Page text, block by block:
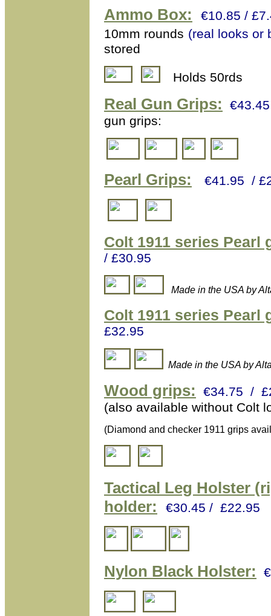
Ammo Box:
€10.85 /
10mm rounds (real looks or
stored
Holds 50rds
Real Gun Grips:
gun grips:
Pearl Grips: €41.95 /
Colt 1911 series Pearl
/ £30.95
Made in the USA by
Colt 1911 series Pearl
£32.95
Made in the USA by
Wood grips:
€34.75 /
(also available without Colt
(Diamond and checker 1911 grips
Tactical Leg Holster
holder:
€30.45 / £22.95
Nylon Black Holster: